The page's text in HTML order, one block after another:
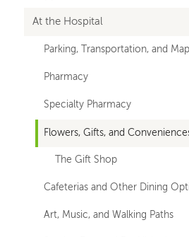
At the Hospital
Parking, Transportation, and
Pharmacy
Specialty Pharmacy
Flowers, Gifts, and
The Gift Shop
Cafeterias and Other Dining
Art, Music, and Walking Paths